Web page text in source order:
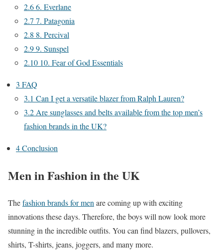
2.66. Everlane
2.7 7. Patagonia
2.8 8. Percival
2.99. Sunspel
2.10 10. Fear of God Essentials
3 FAQ
3.1 Can I get a versatile blazer from Ralph Lauren?
3.2 Are sunglasses and belts available from the top men’s
fashion brands in the UK?
4Conclusion
Men in Fashion in the UK
Thefashion brands for men are coming up with exciting
innovations these days. Therefore, the boys will now look more
stunning in the incredible outfits. You can find blazers, pullovers,
shirts, T-shirts, jeans, joggers, and many more.